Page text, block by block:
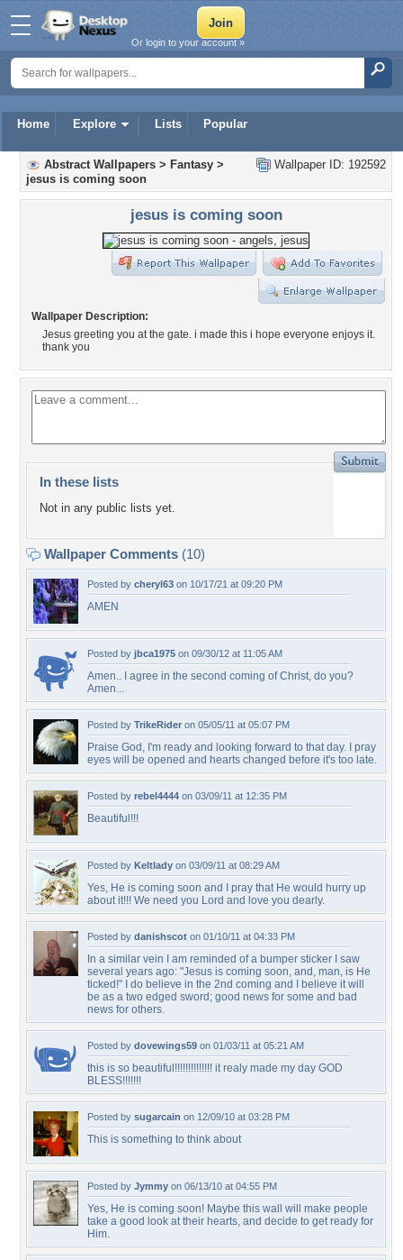
Home Explore Lists Popular
Or login to your account »
Wallpaper ID: 192592
Abstract Wallpapers > Fantasy >
jesus is coming soon
jesus is coming soon
Wallpaper Description:
Jesus greeting you at the gate. i made this i hope everyone enjoys it.
thank you
In these lists
Not in any public lists yet.
Wallpaper Comments (10)
Posted by cheryl63 on 10/17/21 at 09:20 PM
AMEN
Posted by jbca1975 on 09/30/12 at 11:05 AM
Amen.. I agree in the second coming of Christ, do you?
Amen...
Posted by TrikeRider on 05/05/11 at 05:07 PM
Praise God, I'm ready and looking forward to that day. I pray
eyes will be opened and hearts changed before it's too late.
Posted by rebel4444 on 03/09/11 at 12:35 PM
Beautiful!!!
Posted by Keltlady on 03/09/11 at 08:29 AM
Yes, He is coming soon and I pray that He would hurry up
about it!!! We need you Lord and love you dearly.
Posted by danishscot on 01/10/11 at 04:33 PM
In a similar vein I am reminded of a bumper sticker I saw
several years ago: "Jesus is coming soon, and, man, is He
ticked!" I do believe in the 2nd coming and I believe it will
be as a two edged sword; good news for some and bad
news for others.
Posted by dovewings59 on 01/03/11 at 05:21 AM
this is so beautiful!!!!!!!!!!!!!! it realy made my day GOD
BLESS!!!!!!!
Posted by sugarcain on 12/09/10 at 03:28 PM
This is something to think about
Posted by Jymmy on 06/13/10 at 04:55 PM
Yes, He is coming soon! Maybe this wall will make people
take a good look at their hearts, and decide to get ready for
Him.